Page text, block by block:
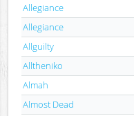
Allegiance
Allegiance
Allguilty
Alltheniko
Almah
Almost Dead